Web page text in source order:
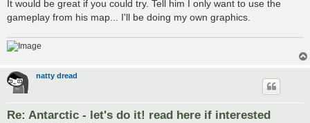
It would be great if you could try. Tell him I only want to use the
gameplay from his map... I'll be doing my own graphics.
natty dread
Re: Antarctic - let's do it! read here if interested